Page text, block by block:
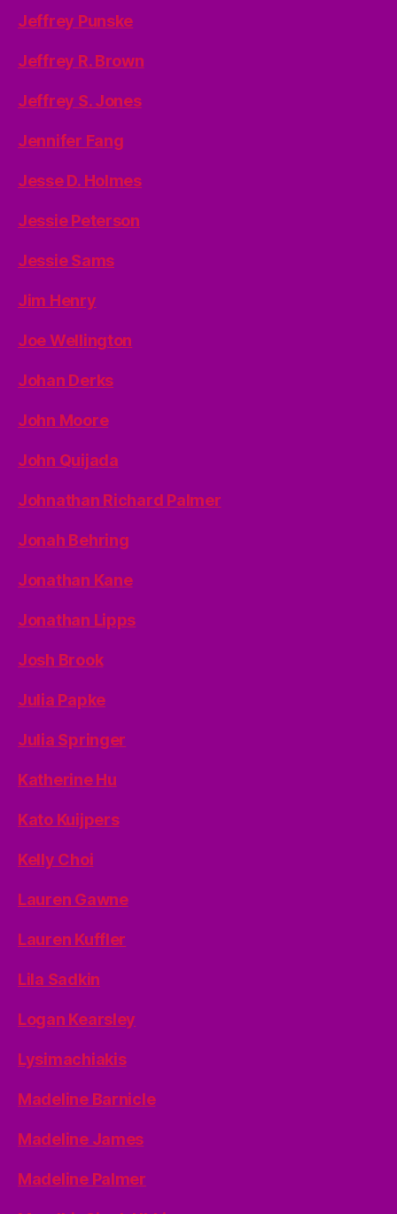
Jeffrey Punske
Jeffrey R. Brown
Jeffrey S. Jones
Jennifer Fang
Jesse D. Holmes
Jessie Peterson
Jessie Sams
Jim Henry
Joe Wellington
Johan Derks
John Moore
John Quijada
Johnathan Richard Palmer
Jonah Behring
Jonathan Kane
Jonathan Lipps
Josh Brook
Julia Papke
Julia Springer
Katherine Hu
Kato Kuijpers
Kelly Choi
Lauren Gawne
Lauren Kuffler
Lila Sadkin
Logan Kearsley
Lysimachiakis
Madeline Barnicle
Madeline James
Madeline Palmer